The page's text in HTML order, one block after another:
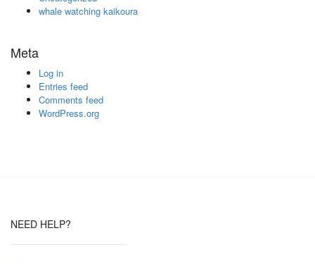
whale watching kaikoura
Meta
Log in
Entries feed
Comments feed
WordPress.org
NEED HELP?